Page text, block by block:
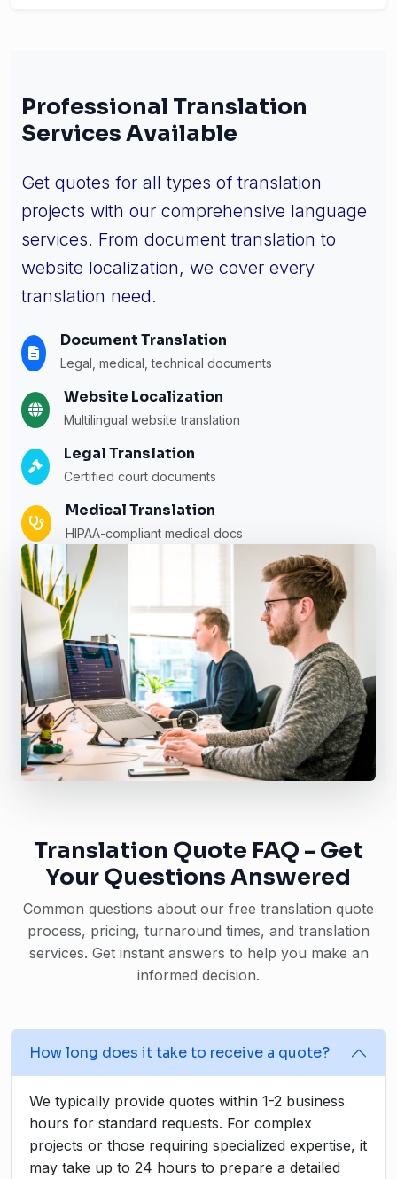
Professional Translation
Services Available
Get quotes for all types of translation
projects with our comprehensive language
services. From document translation to
website localization, we cover every
translation need.
Document Translation
Legal, medical, technical documents
Website Localization
Multilingual website translation
Legal Translation
Certified court documents
Medical Translation
HIPAA-compliant medical docs
Translation Quote FAQ - Get
Your Questions Answered
Common questions about our free translation quote
process, pricing, turnaround times, and translation
services. Get instant answers to help you make an
informed decision.
How long does it take to receive a quote?
We typically provide quotes within 1-2 business
hours for standard requests. For complex
projects or those requiring specialized expertise, it
may take up to 24 hours to prepare a detailed